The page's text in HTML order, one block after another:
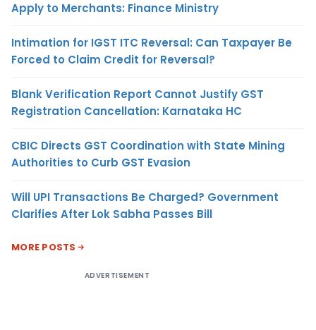
Apply to Merchants: Finance Ministry
Intimation for IGST ITC Reversal: Can Taxpayer Be
Forced to Claim Credit for Reversal?
Blank Verification Report Cannot Justify GST
Registration Cancellation: Karnataka HC
CBIC Directs GST Coordination with State Mining
Authorities to Curb GST Evasion
Will UPI Transactions Be Charged? Government
Clarifies After Lok Sabha Passes Bill
MORE POSTS
ADVERTISEMENT